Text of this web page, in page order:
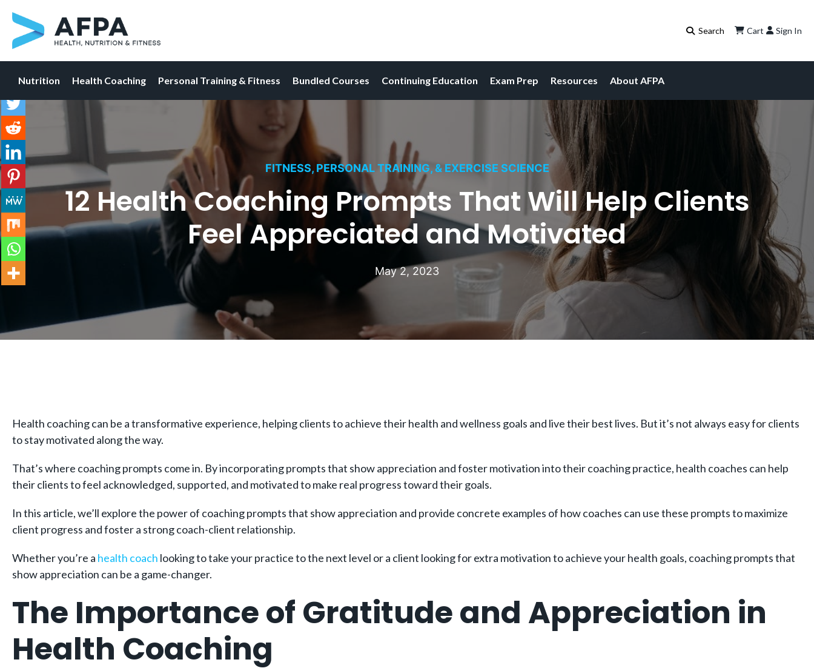
Skip
to
content
Cart Sign In
Nutrition Health Coaching Personal Training & Fitness Bundled Courses Continuing Education Exam Prep Resources About AFPA
FITNESS, PERSONAL TRAINING, & EXERCISE SCIENCE
12 Health Coaching Prompts That Will Help Clients
Feel Appreciated and Motivated
May 2, 2023
Health coaching can be a transformative experience, helping clients to achieve their health and wellness goals and live their best lives. But it’s not always easy for clients
to stay motivated along the way.
That’s where coaching prompts come in. By incorporating prompts that show appreciation and foster motivation into their coaching practice, health coaches can help
their clients to feel acknowledged, supported, and motivated to make real progress toward their goals.
In this article, we’ll explore the power of coaching prompts that show appreciation and provide concrete examples of how coaches can use these prompts to maximize
client progress and foster a strong coach-client relationship.
Whether you’re a health coach looking to take your practice to the next level or a client looking for extra motivation to achieve your health goals, coaching prompts that
show appreciation can be a game-changer.
The Importance of Gratitude and Appreciation in
Health Coaching